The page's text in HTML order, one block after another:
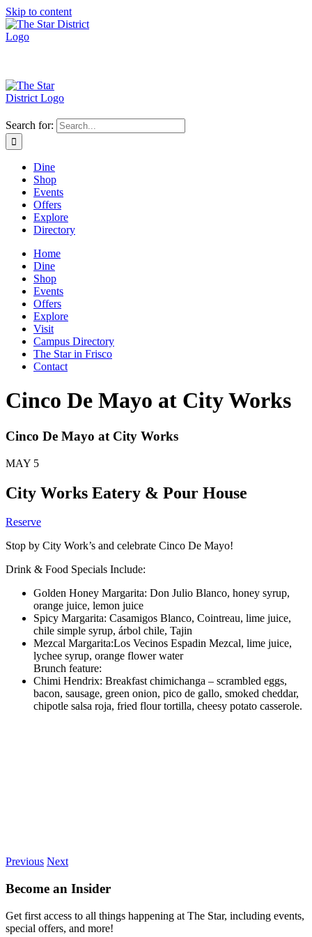
Skip to content
Search for:
Dine
Shop
Events
Offers
Explore
Directory
Home
Dine
Shop
Events
Offers
Explore
Visit
Campus Directory
The Star in Frisco
Contact
Cinco De Mayo at City Works
Cinco De Mayo at City Works
MAY 5
City Works Eatery & Pour House
Reserve
Stop by City Work’s and celebrate Cinco De Mayo!
Drink & Food Specials Include:
Golden Honey Margarita: Don Julio Blanco, honey syrup,
orange juice, lemon juice
Spicy Margarita: Casamigos Blanco, Cointreau, lime juice,
chile simple syrup, árbol chile, Tajin
Mezcal Margarita:Los Vecinos Espadin Mezcal, lime juice,
lychee syrup, orange flower water
Brunch feature:
Chimi Hendrix: Breakfast chimichanga – scrambled eggs,
bacon, sausage, green onion, pico de gallo, smoked cheddar,
chipotle salsa roja, fried flour tortilla, cheesy potato casserole.
Previous Next
Become an Insider
Get first access to all things happening at The Star, including events,
special offers, and more!